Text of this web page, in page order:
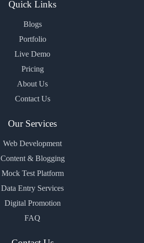
Quick Links
Blogs
Portfolio
Live Demo
Pricing
About Us
Contact Us
Our Services
Web Development
Content & Blogging
Mock Test Platform
Data Entry Services
Digital Promotion
FAQ